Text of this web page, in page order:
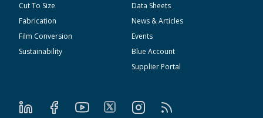
Cut To Size
Fabrication
Film Conversion
Sustainability
Data Sheets
News & Articles
Events
Blue Account
Supplier Portal